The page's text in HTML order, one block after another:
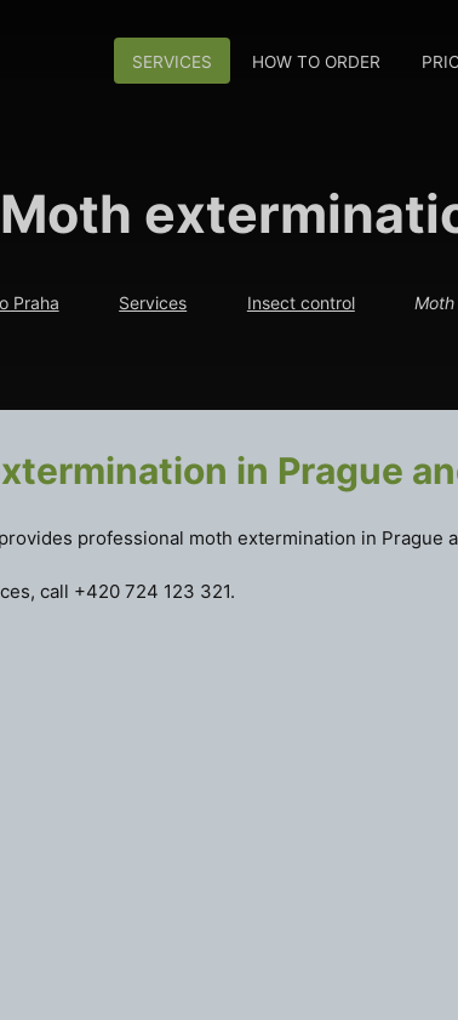
SERVICES HOW TO ORDER
Moth
Praha Services Insect control
in Prague
professional moth extermination in Prague
call +420 724 123 321.